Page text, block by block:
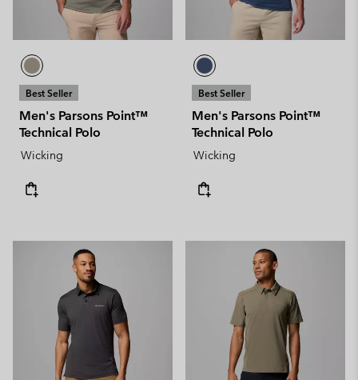
Best Seller
Men's Parsons Point™
Technical Polo
Wicking
Best Seller
Men's Parsons Point™
Technical Polo
Wicking